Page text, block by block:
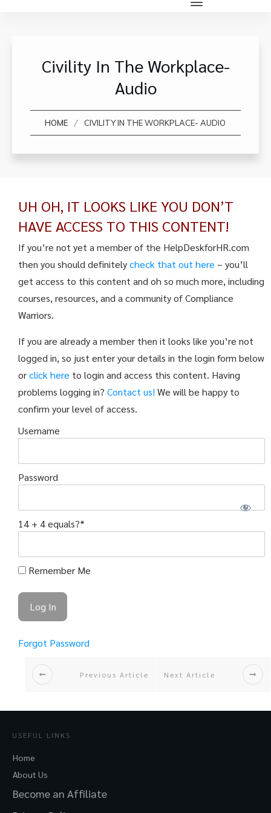
Civility In The Workplace-
Audio
HOME / CIVILITY IN THE WORKPLACE- AUDIO
UH OH, IT LOOKS LIKE YOU DON’T
HAVE ACCESS TO THIS CONTENT!
If you’re not yet a member of the HelpDeskforHR.com
then you should definitelycheck that out here – you’ll
get access to this content and oh so much more, including
courses, resources, and a community of Compliance
Warriors.
If you are already a member then it looks like you’re not
logged in, so just enter your details in the login form below
orclick here to login and access this content. Having
problems logging in? Contact us! We will be happy to
confirm your level of access.
Username
Password
14 + 4 equals?*
Remember Me
Forgot Password
Previous Article Next Article
USEFUL LINKS
Home
About Us
Become an Affiliate